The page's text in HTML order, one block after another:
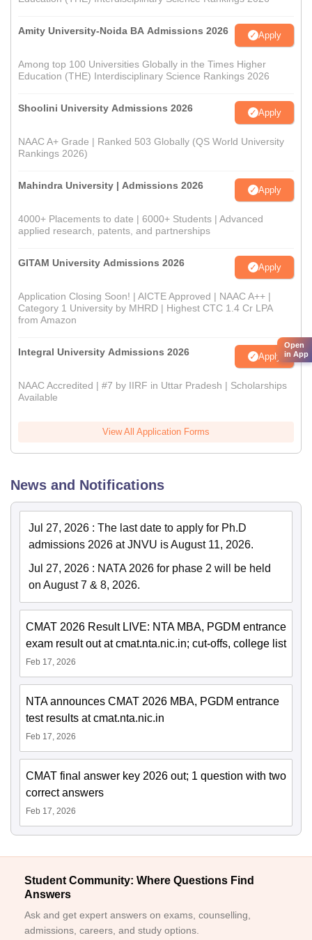
Amity University-Noida BA Admissions 2026 Apply
Among top 100 Universities Globally in the Times Higher
Education (THE) Interdisciplinary Science Rankings 2026
Shoolini University Admissions 2026 Apply
NAAC A+ Grade | Ranked 503 Globally (QS World University
Rankings 2026)
Mahindra University | Admissions 2026 Apply
4000+ Placements to date | 6000+ Students | Advanced
applied research, patents, and partnerships
GITAM University Admissions 2026 Apply
Application Closing Soon! | AICTE Approved | NAAC A++ |
Category 1 University by MHRD | Highest CTC 1.4 Cr LPA
from Amazon
Integral University Admissions 2026 Apply
NAAC Accredited | #7 by IIRF in Uttar Pradesh | Scholarships
Available
View All Application Forms
News and Notifications
Jul 27, 2026 : The last date to apply for Ph.D
admissions 2026 at JNVU is August 11, 2026.
Jul 27, 2026 : NATA 2026 for phase 2 will be held
on August 7 & 8, 2026.
CMAT 2026 Result LIVE: NTA MBA, PGDM entrance
exam result out at cmat.nta.nic.in; cut-offs, college list
Feb 17, 2026
NTA announces CMAT 2026 MBA, PGDM entrance
test results at cmat.nta.nic.in
Feb 17, 2026
CMAT final answer key 2026 out; 1 question with two
correct answers
Feb 17, 2026
Student Community: Where Questions Find
Answers
Ask and get expert answers on exams, counselling,
admissions, careers, and study options.
Open
in App